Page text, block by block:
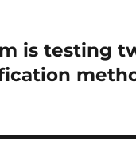
is testing